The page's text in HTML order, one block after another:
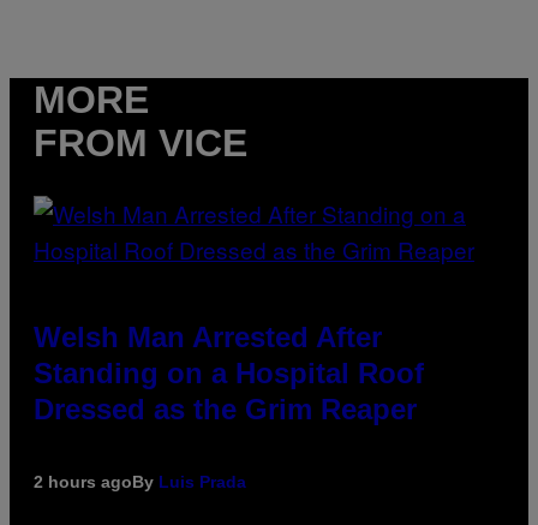
MORE
FROM VICE
Welsh Man Arrested After
Standing on a Hospital Roof
Dressed as the Grim Reaper
2 hours agoBy Luis Prada